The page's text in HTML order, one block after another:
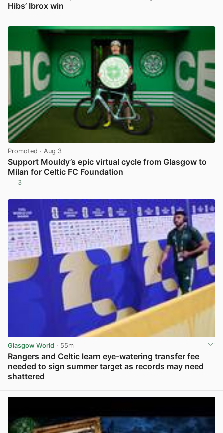
Hibs’ Ibrox win
Promoted · Aug 3
Support Mouldy’s epic virtual cycle from Glasgow to
Milan for Celtic FC Foundation
3
Glasgow World · 55m
Rangers and Celtic learn eye-watering transfer fee
needed to sign summer target as records may need
shattered